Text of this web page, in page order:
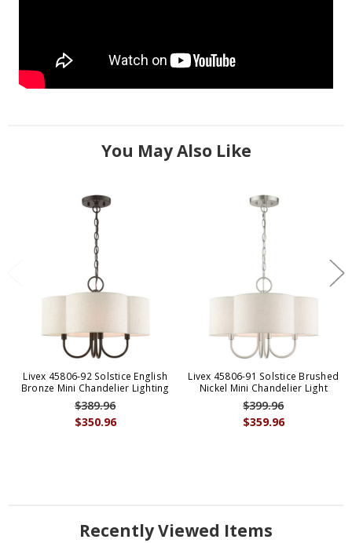
You May Also Like
Livex 45806-92 Solstice English
Bronze Mini Chandelier Lighting
$350.96
$389.96
Livex 45806-91 Solstice Brushed
Nickel Mini Chandelier Light
$359.96
$399.96
Recently Viewed Items